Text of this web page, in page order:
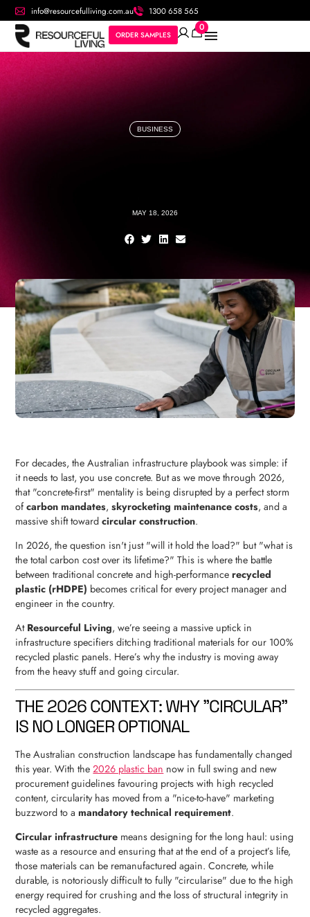
info@resourcefulliving.com.au 1300 658 565
0
ORDER SAMPLES
BUSINESS
MAY 18, 2026
For decades, the Australian infrastructure playbook was simple: if
it needs to last, you use concrete. But as we move through 2026,
that "concrete-first" mentality is being disrupted by a perfect storm
ofcarbon mandates,skyrocketing maintenance costs, and a
massive shift towardcircular construction.
In 2026, the question isn't just "will it hold the load?" but "what is
the total carbon cost over its lifetime?" This is where the battle
between traditional concrete and high-performancerecycled
plastic (rHDPE) becomes critical for every project manager and
engineer in the country.
At Resourceful Living, we’re seeing a massive uptick in
infrastructure specifiers ditching traditional materials for our 100%
recycled plastic panels. Here’s why the industry is moving away
from the heavy stuff and going circular.
THE 2026 CONTEXT: WHY "CIRCULAR"
IS NO LONGER OPTIONAL
The Australian construction landscape has fundamentally changed
this year. With the2026 plastic ban now in full swing and new
procurement guidelines favouring projects with high recycled
content, circularity has moved from a "nice-to-have" marketing
buzzword to amandatory technical requirement.
Circular infrastructure means designing for the long haul: using
waste as a resource and ensuring that at the end of a project’s life,
those materials can be remanufactured again. Concrete, while
durable, is notoriously difficult to fully "circularise" due to the high
energy required for crushing and the loss of structural integrity in
recycled aggregates.